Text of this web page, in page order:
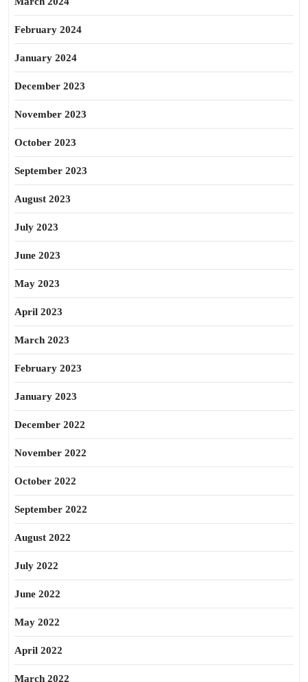
February 2024
January 2024
December 2023
November 2023
October 2023
September 2023
August 2023
July 2023
June 2023
May 2023
April 2023
March 2023
February 2023
January 2023
December 2022
November 2022
October 2022
September 2022
August 2022
July 2022
June 2022
May 2022
April 2022
March 2022